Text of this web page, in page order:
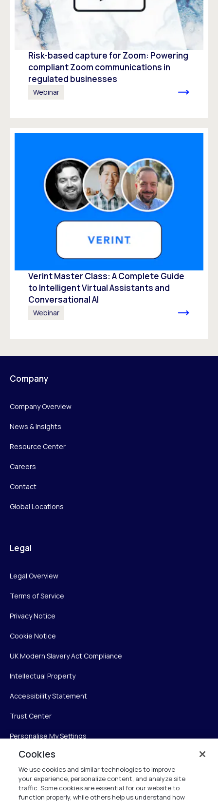
Risk-based capture for Zoom: Powering
compliant Zoom communications in
regulated businesses
Webinar
Verint Master Class: A Complete Guide
to Intelligent Virtual Assistants and
Conversational AI
Webinar
Company
Company Overview
News & Insights
Resource Center
Careers
Contact
Global Locations
Legal
Legal Overview
Terms of Service
Privacy Notice
Cookie Notice
UK Modern Slavery Act Compliance
Intellectual Property
Accessibility Statement
Trust Center
Personalise My Settings
Verint
Verint Systems Inc.
Cookies
We use cookies and similar technologies to improve
your experience, personalize content, and analyze site
traffic. Some cookies are essential for our website to
function properly, while others help us understand how